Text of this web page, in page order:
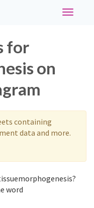
Toggle
for
on
containing
data and more.
word